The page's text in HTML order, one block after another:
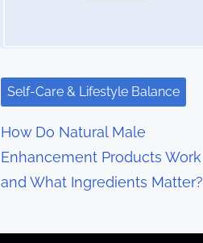
Self-Care & Lifestyle Balance
How Do Natural Male
Enhancement Products Work
and What Ingredients Matter?